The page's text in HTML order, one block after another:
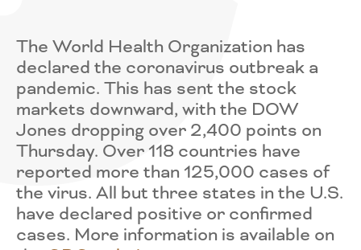
The World Health Organization has
declared the coronavirus outbreak a
pandemic. This has sent the stock
markets downward, with the DOW
Jones dropping over 2,400 points on
Thursday. Over 118 countries have
reported more than 125,000 cases of
the virus. All but three states in the U.S.
have declared positive or confirmed
cases. More information is available on